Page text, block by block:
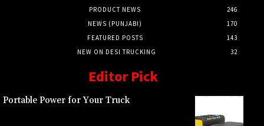
PRODUCT NEWS
246
NEWS (PUNJABI)
170
FEATURED POSTS
143
NEW ON DESI TRUCKING
32
Editor Pick
Portable Power for Your Truck